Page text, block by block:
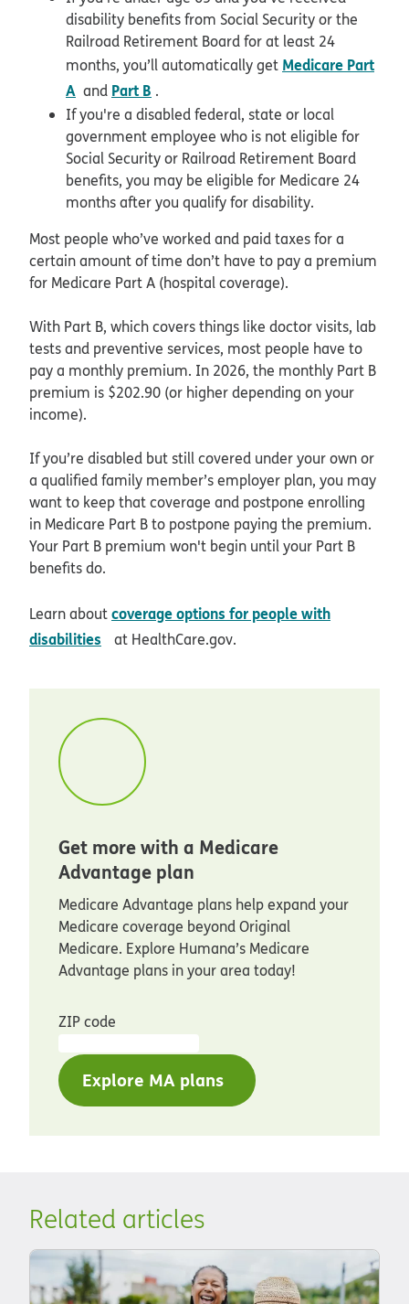
disability benefits from Social Security or the
Railroad Retirement Board for at least 24
months, you’ll automatically get Medicare Part
A and Part B .
If you're a disabled federal, state or local
government employee who is not eligible for
Social Security or Railroad Retirement Board
benefits, you may be eligible for Medicare 24
months after you qualify for disability.
Most people who’ve worked and paid taxes for a
certain amount of time don’t have to pay a premium
for Medicare Part A (hospital coverage).
With Part B, which covers things like doctor visits, lab
tests and preventive services, most people have to
pay a monthly premium. In 2026, the monthly Part B
premium is $202.90 (or higher depending on your
income).
If you’re disabled but still covered under your own or
a qualified family member’s employer plan, you may
want to keep that coverage and postpone enrolling
in Medicare Part B to postpone paying the premium.
Your Part B premium won't begin until your Part B
benefits do.
Learn aboutcoverage options for people with
disabilities
opens in new window
at HealthCare.gov.
Get more with a Medicare
Advantage plan
Medicare Advantage plans help expand your
Medicare coverage beyond Original
Medicare. Explore Humana’s Medicare
Advantage plans in your area today!
ZIP code
Explore MA plans
Related articles